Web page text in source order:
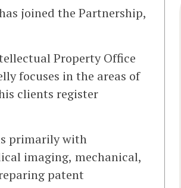
joined the Partnership,
Property Office
focuses in the areas of
clients register
primarily with
imaging, mechanical,
patent